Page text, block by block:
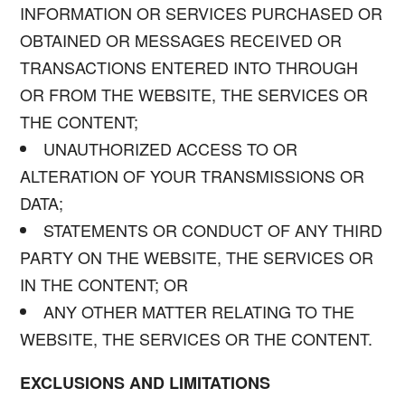
INFORMATION OR SERVICES PURCHASED OR
OBTAINED OR MESSAGES RECEIVED OR
TRANSACTIONS ENTERED INTO THROUGH
OR FROM THE WEBSITE, THE SERVICES OR
THE CONTENT;
UNAUTHORIZED ACCESS TO OR
ALTERATION OF YOUR TRANSMISSIONS OR
DATA;
STATEMENTS OR CONDUCT OF ANY THIRD
PARTY ON THE WEBSITE, THE SERVICES OR
IN THE CONTENT; OR
ANY OTHER MATTER RELATING TO THE
WEBSITE, THE SERVICES OR THE CONTENT.
EXCLUSIONS AND LIMITATIONS